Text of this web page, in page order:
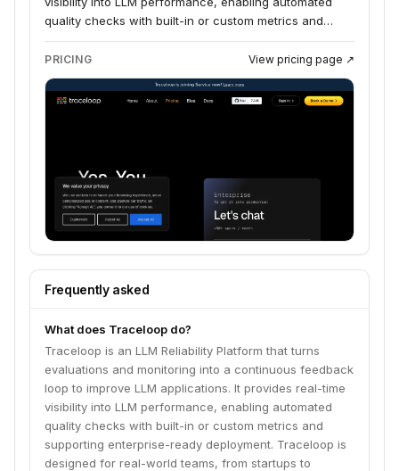
quality checks with built-in or custom metrics and
supporting enterprise-ready deployment. Traceloop is
designed for real-world teams, from startups to
enterprises, and is built on open standards like
OpenTelemetry.
PRICING View pricing page ↗
Frequently asked
What does Traceloop do?
Traceloop is an LLM Reliability Platform that turns
evaluations and monitoring into a continuous feedback
loop to improve LLM applications. It provides real-time
visibility into LLM performance, enabling automated
quality checks with built-in or custom metrics and
supporting enterprise-ready deployment. Traceloop is
designed for real-world teams, from startups to